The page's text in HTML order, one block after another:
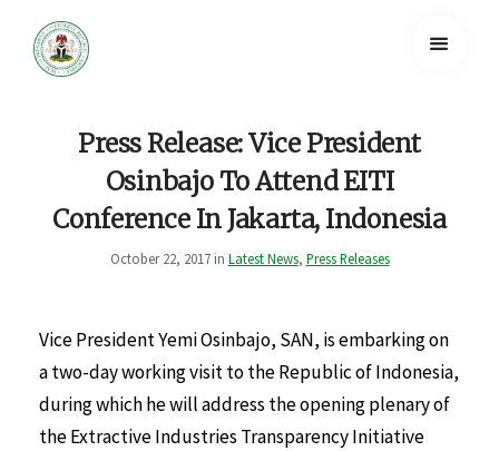
Press Release: Vice President
Osinbajo To Attend EITI
Conference In Jakarta, Indonesia
October 22, 2017 in Latest News, Press Releases
Vice President Yemi Osinbajo, SAN, is embarking on
a two-day working visit to the Republic of Indonesia,
during which he will address the opening plenary of
the Extractive Industries Transparency Initiative